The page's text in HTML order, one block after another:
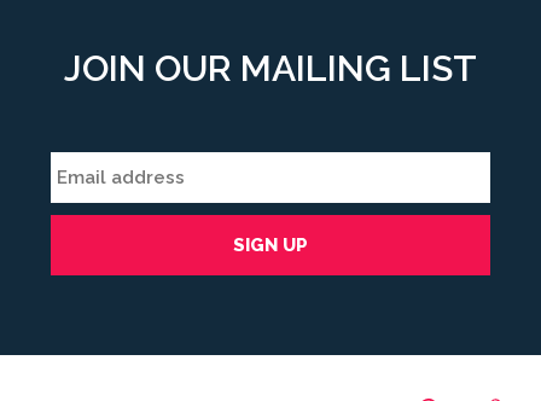
JOIN OUR MAILING LIST